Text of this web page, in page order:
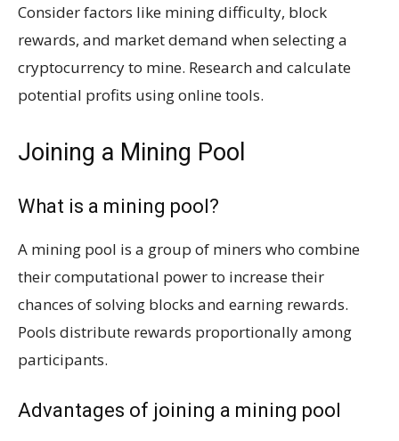
Consider factors like mining difficulty, block
rewards, and market demand when selecting a
cryptocurrency to mine. Research and calculate
potential profits using online tools.
Joining a Mining Pool
What is a mining pool?
A mining pool is a group of miners who combine
their computational power to increase their
chances of solving blocks and earning rewards.
Pools distribute rewards proportionally among
participants.
Advantages of joining a mining pool